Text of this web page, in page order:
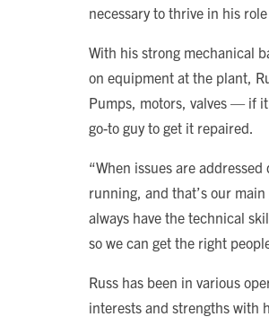
necessary to thrive in his
With his strong mechanical
on equipment at the plant,
Pumps, motors, valves — if
go-to guy to get it repaired.
“When issues are
running, and that’s our
always have the technical
so we can get the right
Russ has been in various
interests and strengths with